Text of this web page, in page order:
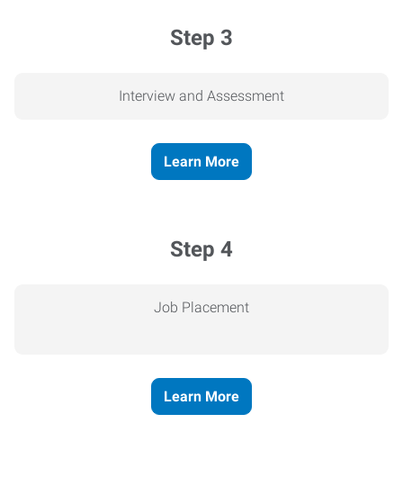
Step 3
Interview and Assessment
Learn More
Step 4
Job Placement
Learn More